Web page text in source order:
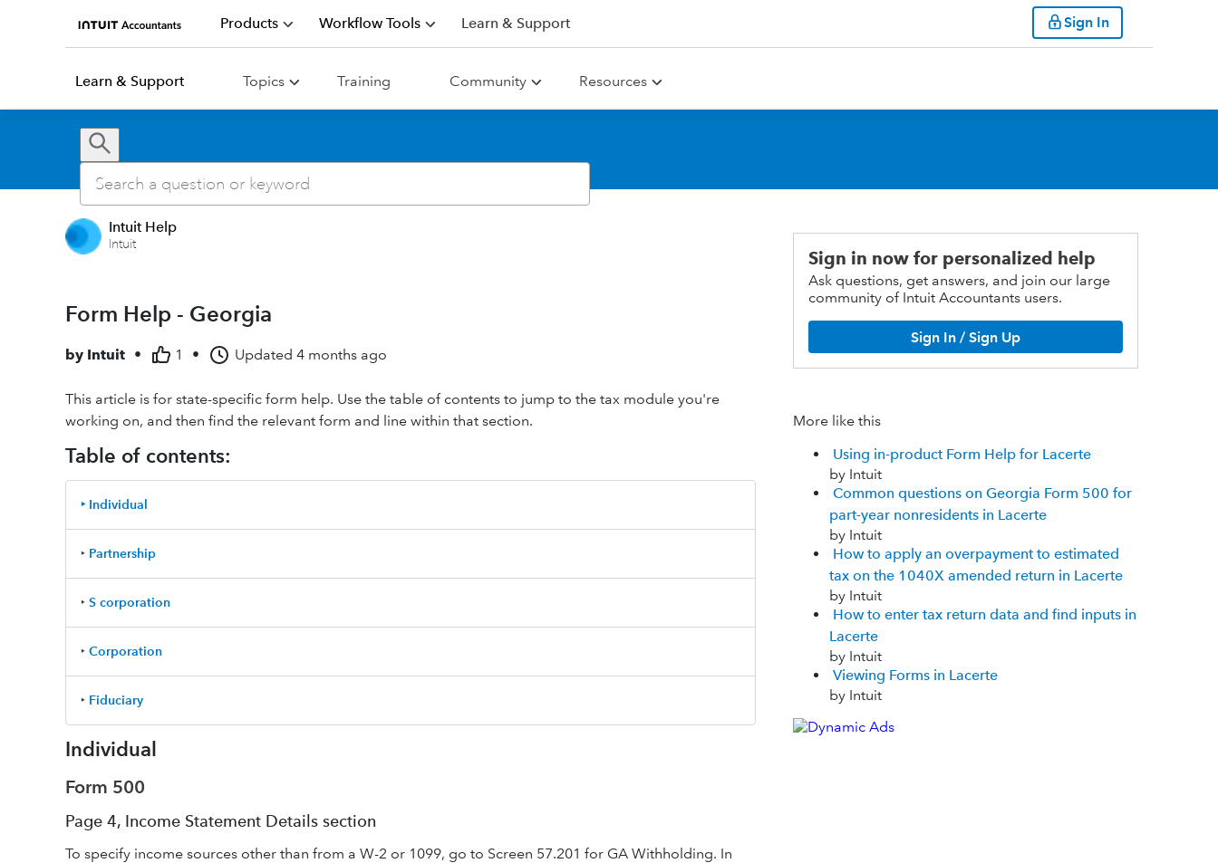
Products Workflow Tools Learn & Support Sign In
Learn & Support Topics Training Community Resources
Intuit Help
Intuit
Form Help - Georgia
by Intuit • 1 • Updated 4 months ago
This article is for state-specific form help. Use the table of contents to jump to the tax module you're
working on, and then find the relevant form and line within that section.
Table of contents:
‣ Individual
‣ Partnership
‣ S corporation
‣ Corporation
‣ Fiduciary
Individual
Form 500
Page 4, Income Statement Details section
To specify income sources other than from a W-2 or 1099, go to Screen 57.201 for GA Withholding. In
Sign in now for personalized help
Ask questions, get answers, and join our large
community of Intuit Accountants users.
Sign In / Sign Up
More like this
Using in-product Form Help for Lacerte
by Intuit
Common questions on Georgia Form 500 for
part-year nonresidents in Lacerte
by Intuit
How to apply an overpayment to estimated
tax on the 1040X amended return in Lacerte
by Intuit
How to enter tax return data and find inputs in
Lacerte
by Intuit
Viewing Forms in Lacerte
by Intuit